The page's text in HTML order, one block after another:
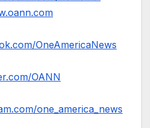
OneAmericaNews
OANN
one_america_news